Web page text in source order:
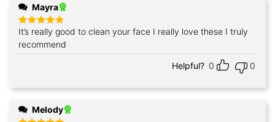
Mayra
Rated 5
out of 5
It’s really good to clean your face I really love these I truly
recommend
Helpful? 0 0
Melody